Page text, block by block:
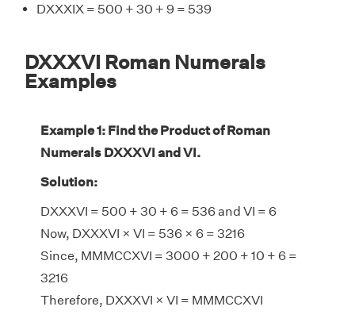
DXXXIX = 500 + 30 + 9 = 539
DXXXVI Roman Numerals
Examples
Example 1: Find the Product of Roman
Numerals DXXXVI and VI.
Solution:
DXXXVI = 500 + 30 + 6 = 536 and VI = 6
Now, DXXXVI × VI = 536 × 6 = 3216
Since, MMMCCXVI = 3000 + 200 + 10 + 6 =
3216
Therefore, DXXXVI × VI = MMMCCXVI